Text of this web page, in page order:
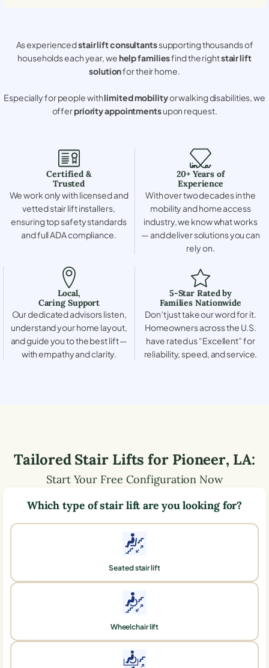
As experiencedstair lift consultantssupporting thousands of
households each year, wehelp familiesfind the rightstair lift
solutionfor their home.
Especially for people withlimited mobilityor walking disabilities, we
offerpriority appointmentsupon request.
Certified &
Trusted
We work only with licensed and
vetted stair lift installers,
ensuring top safety standards
and full ADA compliance.
20+ Years of
Experience
With over two decades in the
mobility and home access
industry, we know what works
— and deliver solutions you can
rely on.
Local,
Caring Support
Our dedicated advisors listen,
understand your home layout,
and guide you to the best lift —
with empathy and clarity.
5-Star Rated by
Families Nationwide
Don’t just take our word for it.
Homeowners across the U.S.
have rated us “Excellent” for
reliability, speed, and service.
Tailored Stair Lifts for Pioneer, LA:
Start Your Free Configuration Now
Which type of stair lift are you looking for?
Seated stair lift
Wheelchair lift